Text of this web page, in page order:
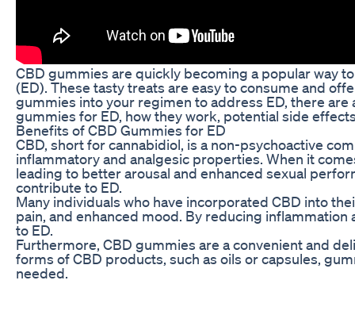
CBD gummies are quickly becoming a popular way
(ED). These tasty treats are easy to consume and
gummies into your regimen to address ED, there
gummies for ED, how they work, potential side
Benefits of CBD Gummies for ED
CBD, short for cannabidiol, is a non-psychoactive
inflammatory and analgesic properties. When it
leading to better arousal and enhanced sexual
contribute to ED.
Many individuals who have incorporated CBD into
pain, and enhanced mood. By reducing
to ED.
Furthermore, CBD gummies are a convenient and
forms of CBD products, such as oils or capsules,
needed.